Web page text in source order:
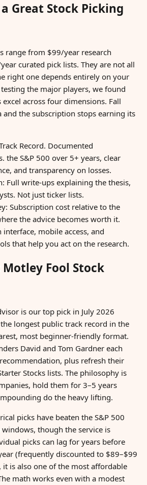
Great Stock Picking
range from $99/year research
curated pick lists. They are not all
right one depends entirely on your
the major players, we found
across four dimensions. Fall
and the subscription stops earning its
Record. Documented
the S&P 500 over 5+ years, clear
and transparency on losses.
Full write-ups explaining the thesis,
Not just ticker lists.
Subscription cost relative to the
the advice becomes worth it.
interface, mobile access, and
that help you act on the research.
Fool Stock
is our top pick in July 2026
longest public track record in the
most beginner-friendly format.
David and Tom Gardner each
plus refresh their
Stocks lists. The philosophy is
hold them for 3–5 years
do the heavy lifting.
picks have beaten the S&P 500
though the service is
picks can lag for years before
(frequently discounted to $89–$99
it is also one of the most affordable
math works even with a modest